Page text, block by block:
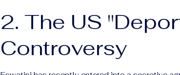
2. The US
Controversy